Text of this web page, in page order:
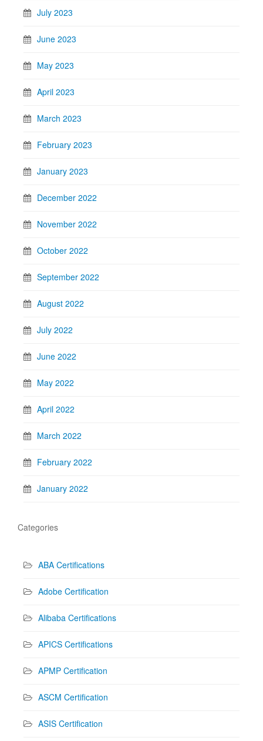
July 2023
June 2023
May 2023
April 2023
March 2023
February 2023
January 2023
December 2022
November 2022
October 2022
September 2022
August 2022
July 2022
June 2022
May 2022
April 2022
March 2022
February 2022
January 2022
Categories
ABA Certifications
Adobe Certification
Alibaba Certifications
APICS Certifications
APMP Certification
ASCM Certification
ASIS Certification